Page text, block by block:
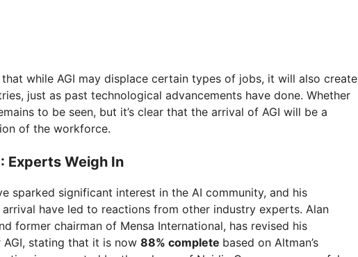
that while AGI may displace certain types of jobs, it will also create
just as past technological advancements have done. Whether
to be seen, but it’s clear that the arrival of AGI will be a
of the workforce.
Experts Weigh In
sparked significant interest in the AI community, and his
arrival have led to reactions from other industry experts. Alan
former chairman of Mensa International, has revised his
stating that it is now 88% complete based on Altman’s